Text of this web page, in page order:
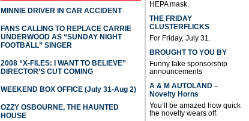
MINNIE DRIVER IN CAR ACCIDENT
FANS CALLING TO REPLACE CARRIE
UNDERWOOD AS “SUNDAY NIGHT
FOOTBALL” SINGER
2008 “X-FILES: I WANT TO BELIEVE”
DIRECTOR’S CUT COMING
WEEKEND BOX OFFICE (July 31-Aug 2)
OZZY OSBOURNE, THE HAUNTED
HOUSE
HEPA mask.
THE FRIDAY
CLUSTERFLICKS
For Friday, July 31.
BROUGHT TO YOU BY
Funny fake sponsorship
announcements
A & M AUTOLAND –
Novelty Horns
You’ll be amazed how quick
the novelty wears off.